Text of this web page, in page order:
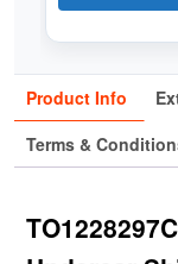
Product Info
Terms &